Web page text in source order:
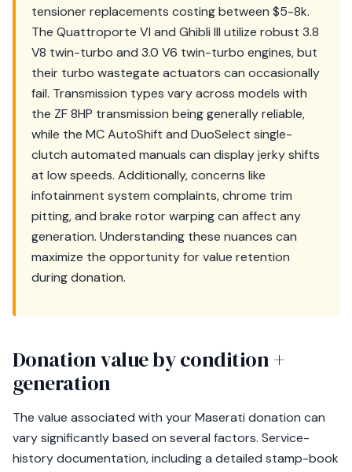
tensioner replacements costing between $5-8k.
The Quattroporte VI and Ghibli III utilize robust 3.8
V8 twin-turbo and 3.0 V6 twin-turbo engines, but
their turbo wastegate actuators can occasionally
fail. Transmission types vary across models with
the ZF 8HP transmission being generally reliable,
while the MC AutoShift and DuoSelect single-
clutch automated manuals can display jerky shifts
at low speeds. Additionally, concerns like
infotainment system complaints, chrome trim
pitting, and brake rotor warping can affect any
generation. Understanding these nuances can
maximize the opportunity for value retention
during donation.
Donation value by condition +
generation
The value associated with your Maserati donation can
vary significantly based on several factors. Service-
history documentation, including a detailed stamp-book